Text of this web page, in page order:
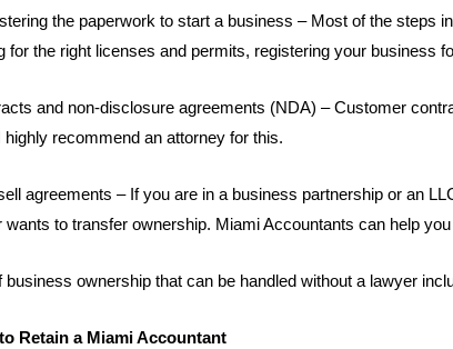
the paperwork to start a business – Most of the steps
for the right licenses and permits, registering your business
and non-disclosure agreements (NDA) – Customer
highly recommend an attorney for this.
agreements – If you are in a business partnership or an
wants to transfer ownership. Miami Accountants can help
ownership that can be handled without a lawyer
Retain a Miami Accountant